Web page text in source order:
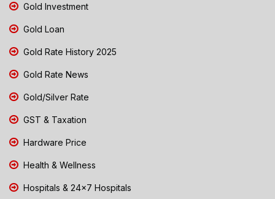
Gold Investment
Gold Loan
Gold Rate History 2025
Gold Rate News
Gold/Silver Rate
GST & Taxation
Hardware Price
Health & Wellness
Hospitals & 24x7 Hospitals